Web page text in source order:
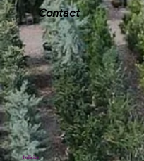
Contact
Policies